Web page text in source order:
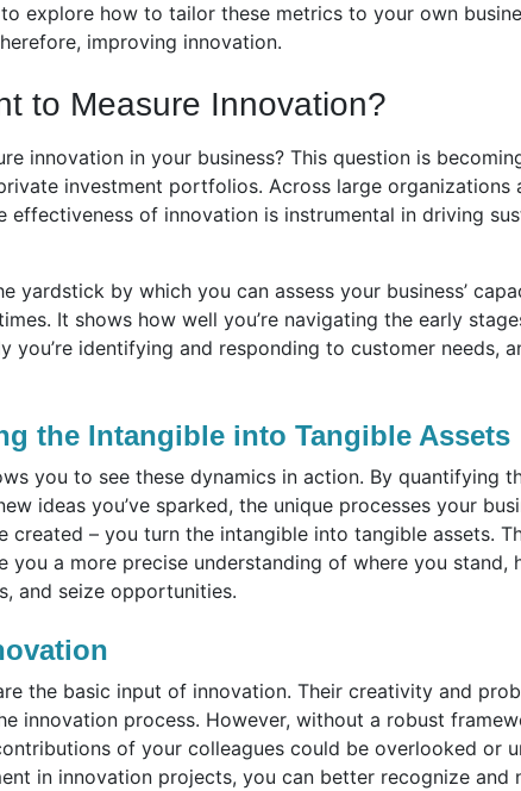
explore how to tailor these metrics to your own
improving innovation.
to Measure Innovation?
innovation in your business? This question is
investment portfolios. Across large organizations
effectiveness of innovation is instrumental in driving
yardstick by which you can assess your business’
It shows how well you’re navigating the early
you’re identifying and responding to customer needs,
the Intangible into Tangible Assets
you to see these dynamics in action. By quantifying
ideas you’ve sparked, the unique processes your
created – you turn the intangible into tangible assets.
you a more precise understanding of where you stand,
and seize opportunities.
the basic input of innovation. Their creativity and
innovation process. However, without a robust
of your colleagues could be overlooked or
in innovation projects, you can better recognize and